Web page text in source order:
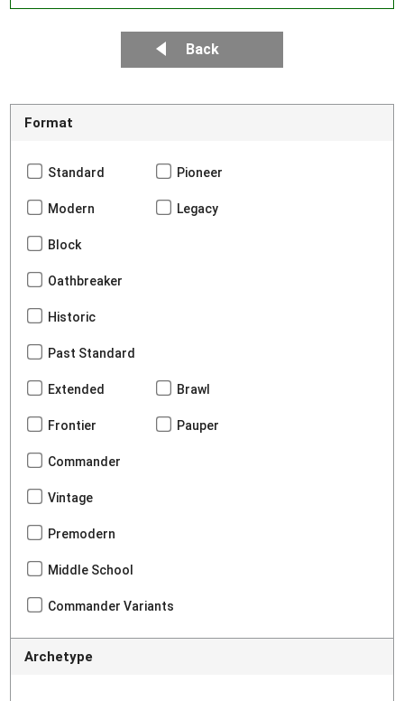
Back
Format
Standard Pioneer
Modern Legacy
Block
Oathbreaker
Historic
Past Standard
Extended Brawl
Frontier Pauper
Commander
Vintage
Premodern
Middle School
Commander Variants
Archetype